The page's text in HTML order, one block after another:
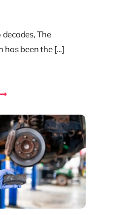
The
has been the [...]